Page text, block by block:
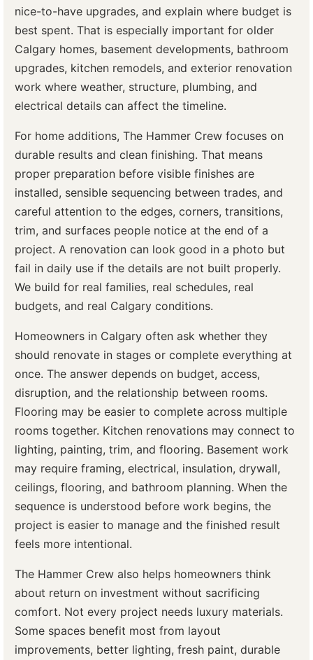
nice-to-have upgrades, and explain where budget is
best spent. That is especially important for older
Calgary homes, basement developments, bathroom
upgrades, kitchen remodels, and exterior renovation
work where weather, structure, plumbing, and
electrical details can affect the timeline.
For home additions, The Hammer Crew focuses on
durable results and clean finishing. That means
proper preparation before visible finishes are
installed, sensible sequencing between trades, and
careful attention to the edges, corners, transitions,
trim, and surfaces people notice at the end of a
project. A renovation can look good in a photo but
fail in daily use if the details are not built properly.
We build for real families, real schedules, real
budgets, and real Calgary conditions.
Homeowners in Calgary often ask whether they
should renovate in stages or complete everything at
once. The answer depends on budget, access,
disruption, and the relationship between rooms.
Flooring may be easier to complete across multiple
rooms together. Kitchen renovations may connect to
lighting, painting, trim, and flooring. Basement work
may require framing, electrical, insulation, drywall,
ceilings, flooring, and bathroom planning. When the
sequence is understood before work begins, the
project is easier to manage and the finished result
feels more intentional.
The Hammer Crew also helps homeowners think
about return on investment without sacrificing
comfort. Not every project needs luxury materials.
Some spaces benefit most from layout
improvements, better lighting, fresh paint, durable